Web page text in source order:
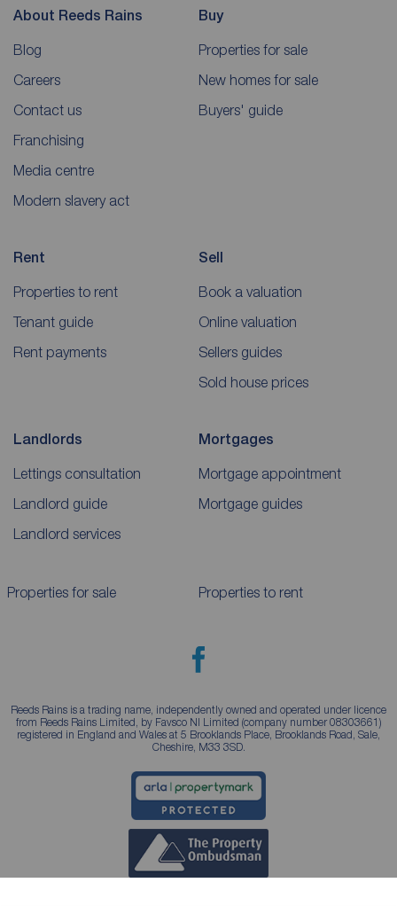
About Reeds Rains
Blog
Careers
Contact us
Franchising
Media centre
Modern slavery act
Buy
Properties for sale
New homes for sale
Buyers' guide
Rent
Properties to rent
Tenant guide
Rent payments
Sell
Book a valuation
Online valuation
Sellers guides
Sold house prices
Landlords
Lettings consultation
Landlord guide
Landlord services
Mortgages
Mortgage appointment
Mortgage guides
Properties for sale Properties to rent
Reeds Rains is a trading name, independently owned and operated under licence
from Reeds Rains Limited, by Favsco NI Limited (company number 08303661)
registered in England and Wales at 5 Brooklands Place, Brooklands Road, Sale,
Cheshire, M33 3SD.